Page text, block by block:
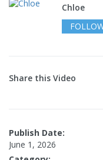
Chloe
Share this Video
Publish Date:
June 1, 2026